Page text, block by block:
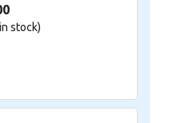
in stock)